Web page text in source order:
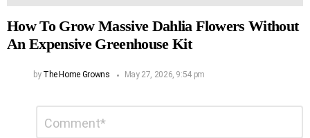
How To Grow Massive Dahlia Flowers Without
An Expensive Greenhouse Kit
by The Home Growns May 27, 2026, 9:54 pm